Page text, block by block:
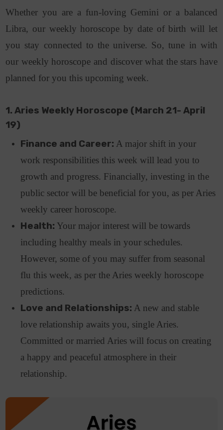
Whether you are a fun-loving Gemini or a balanced
Libra, our weekly horoscope by date of birth will let
you stay connected to the universe. So, tune in with
our weekly horoscope and discover what the stars have
planned for you this upcoming week.
1. Aries Weekly Horoscope (March 21- April
19)
Finance and Career:A major shift in your
work responsibilities this week will lead you to
growth and progress. Financially, investing in the
public sector will be beneficial for you, as per Aries
weekly career horoscope.
Health: Your major interest will be towards
including healthy meals in your schedules.
However, some of you may suffer from seasonal
flu this week, as per the Aries weekly horoscope
predictions.
Love and Relationships:A new and stable
love relationship awaits you, single Aries.
Committed or married Aries will focus on creating
a happy and peaceful atmosphere in their
relationship.